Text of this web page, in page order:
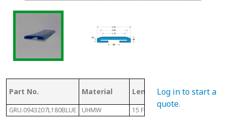
Part No. Material Length Height
GRU.0943207L180BLUE UHMW 15 Ft
Log in to start a
quote.